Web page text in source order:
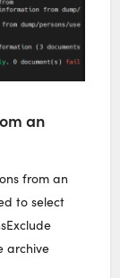
an
from an
to select
archive